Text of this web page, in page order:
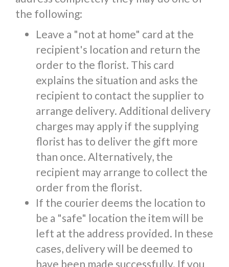
the following:
Leave a "not at home" card at the
recipient's location and return the
order to the florist. This card
explains the situation and asks the
recipient to contact the supplier to
arrange delivery. Additional delivery
charges may apply if the supplying
florist has to deliver the gift more
than once. Alternatively, the
recipient may arrange to collect the
order from the florist.
If the courier deems the location to
be a "safe" location the item will be
left at the address provided. In these
cases, delivery will be deemed to
have been made successfully. If you